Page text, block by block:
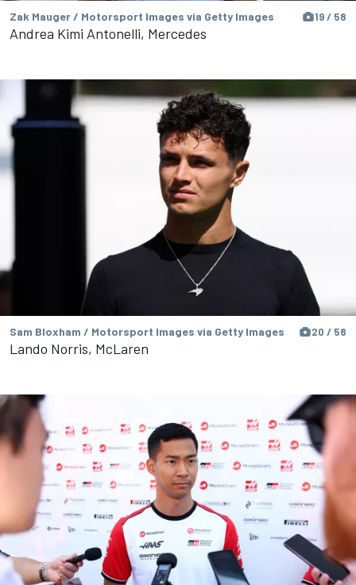
Zak Mauger / Motorsport Images via Getty Images 19 / 58
Andrea Kimi Antonelli, Mercedes
Sam Bloxham / Motorsport Images via Getty Images 20 / 58
Lando Norris, McLaren